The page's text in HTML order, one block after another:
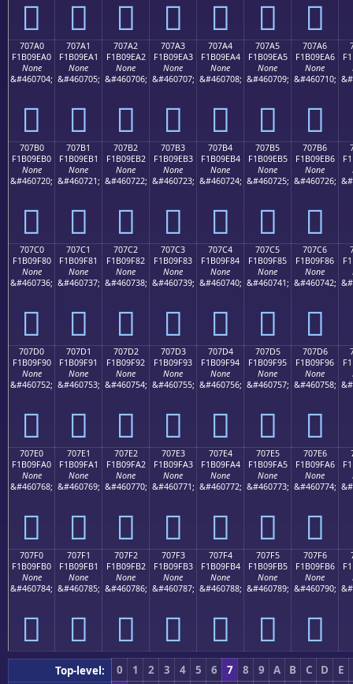
񰞐 񰞑 񰞒 񰞓 񰞔 񰞕 񰞖
707A0
F1B09EA0
None
&#460704;
񰞠
707A1
F1B09EA1
None
&#460705;
񰞡
707A2
F1B09EA2
None
&#460706;
񰞢
707A3
F1B09EA3
None
&#460707;
񰞣
707A4
F1B09EA4
None
&#460708;
񰞤
707A5
F1B09EA5
None
&#460709;
񰞥
707A6
F1B09EA6
None
&#460710;
񰞦
707B0
F1B09EB0
None
&#460720;
񰞰
707B1
F1B09EB1
None
&#460721;
񰞱
707B2
F1B09EB2
None
&#460722;
񰞲
707B3
F1B09EB3
None
&#460723;
񰞳
707B4
F1B09EB4
None
&#460724;
񰞴
707B5
F1B09EB5
None
&#460725;
񰞵
707B6
F1B09EB6
None
&#460726;
񰞶
707C0
F1B09F80
None
&#460736;
񰟀
707C1
F1B09F81
None
&#460737;
񰟁
707C2
F1B09F82
None
&#460738;
񰟂
707C3
F1B09F83
None
&#460739;
񰟃
707C4
F1B09F84
None
&#460740;
񰟄
707C5
F1B09F85
None
&#460741;
񰟅
707C6
F1B09F86
None
&#460742;
񰟆
707D0
F1B09F90
None
&#460752;
񰟐
707D1
F1B09F91
None
&#460753;
񰟑
707D2
F1B09F92
None
&#460754;
񰟒
707D3
F1B09F93
None
&#460755;
񰟓
707D4
F1B09F94
None
&#460756;
񰟔
707D5
F1B09F95
None
&#460757;
񰟕
707D6
F1B09F96
None
&#460758;
񰟖
707E0
F1B09FA0
None
&#460768;
񰟠
707E1
F1B09FA1
None
&#460769;
񰟡
707E2
F1B09FA2
None
&#460770;
񰟢
707E3
F1B09FA3
None
&#460771;
񰟣
707E4
F1B09FA4
None
&#460772;
񰟤
707E5
F1B09FA5
None
&#460773;
񰟥
707E6
F1B09FA6
None
&#460774;
񰟦
707F0
F1B09FB0
None
&#460784;
񰟰
707F1
F1B09FB1
None
&#460785;
񰟱
707F2
F1B09FB2
None
&#460786;
񰟲
707F3
F1B09FB3
None
&#460787;
񰟳
707F4
F1B09FB4
None
&#460788;
񰟴
707F5
F1B09FB5
None
&#460789;
񰟵
707F6
F1B09FB6
None
&#460790;
񰟶
Top-level: 0 1 2 3 4 5 6 7 8 9 A B C D
E